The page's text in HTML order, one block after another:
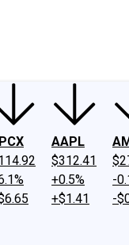
AAPL
$312.41
+0.5%
+$1.41
-
-